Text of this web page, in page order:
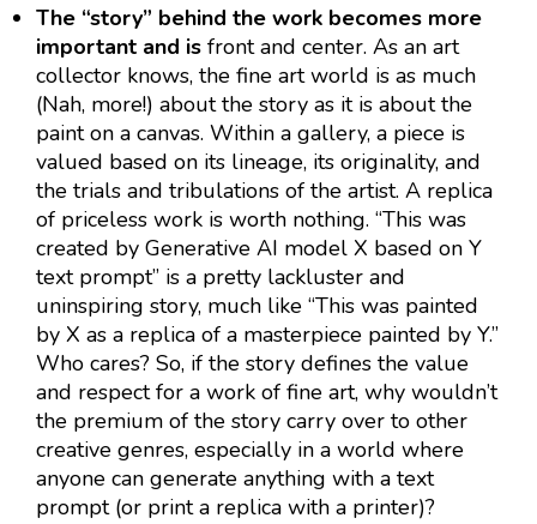
The “story” behind the work becomes more
important and is front and center. As an art
collector knows, the fine art world is as much
(Nah, more!) about the story as it is about the
paint on a canvas. Within a gallery, a piece is
valued based on its lineage, its originality, and
the trials and tribulations of the artist. A replica
of priceless work is worth nothing. “This was
created by Generative AI model X based on Y
text prompt” is a pretty lackluster and
uninspiring story, much like “This was painted
by X as a replica of a masterpiece painted by Y.”
Who cares? So, if the story defines the value
and respect for a work of fine art, why wouldn’t
the premium of the story carry over to other
creative genres, especially in a world where
anyone can generate anything with a text
prompt (or print a replica with a printer)?